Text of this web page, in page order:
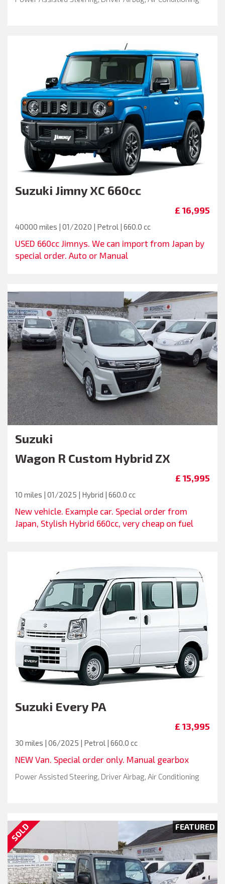
Suzuki Jimny XC 660cc
£ 16,995
40000 miles | 01/2020 | Petrol | 660.0 cc
USED 660cc Jimnys. We can import from Japan by
special order. Auto or Manual
Suzuki
Wagon R Custom Hybrid ZX
£ 15,995
10 miles | 01/2025 | Hybrid | 660.0 cc
New vehicle. Example car. Special order from
Japan, Stylish Hybrid 660cc, very cheap on fuel
Suzuki Every PA
£ 13,995
30 miles | 06/2025 | Petrol | 660.0 cc
NEW Van. Special order only. Manual gearbox
Power Assisted Steering, Driver Airbag, Air Conditioning
FEATURED
SOLD